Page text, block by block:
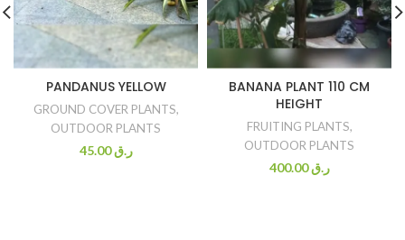
PANDANUS YELLOW
GROUND COVER PLANTS,
OUTDOOR PLANTS
ر.ق45.00
BANANA PLANT 110 CM
HEIGHT
FRUITING PLANTS,
OUTDOOR PLANTS
ر.ق400.00